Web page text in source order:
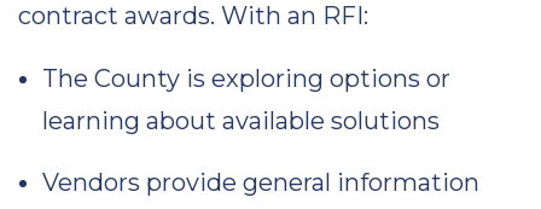
contract awards. With an RFI:
The County is exploring options or
learning about available solutions
Vendors provide general information